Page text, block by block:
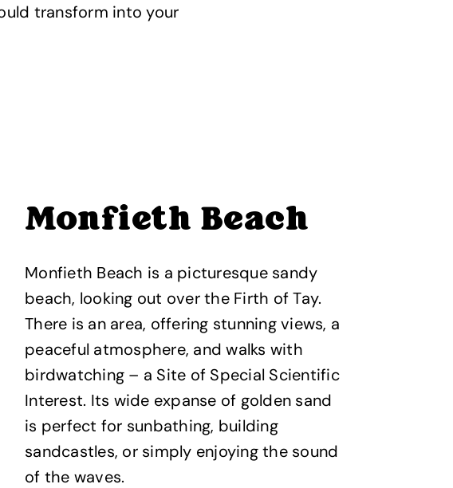
transform into your
Monfieth Beach
Monfieth Beach is a picturesque sandy
beach, looking out over the Firth of Tay.
There is an area, offering stunning views, a
peaceful atmosphere, and walks with
birdwatching – a Site of Special Scientific
Interest. Its wide expanse of golden sand
is perfect for sunbathing, building
sandcastles, or simply enjoying the sound
of the waves.